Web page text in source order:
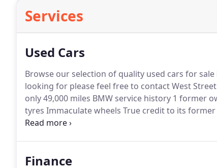
Services
Used Cars
Browse our selection of quality used cars for
looking for please feel free to contact West Street
only 49,000 miles BMW service history 1 former
tyres Immaculate wheels True credit to its former
FRESH.BMW M SPORT COUPE 318 2.0 petrol
Finance